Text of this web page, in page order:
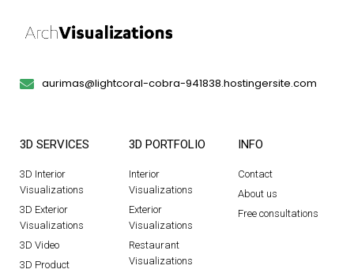
aurimas@lightcoral-cobra-941838.hostingersite.com
3D SERVICES
3D Interior
Visualizations
3D Exterior
Visualizations
3D Video
3D Product
3D PORTFOLIO
Interior
Visualizations
Exterior
Visualizations
Restaurant
Visualizations
INFO
Contact
About us
Free consultations